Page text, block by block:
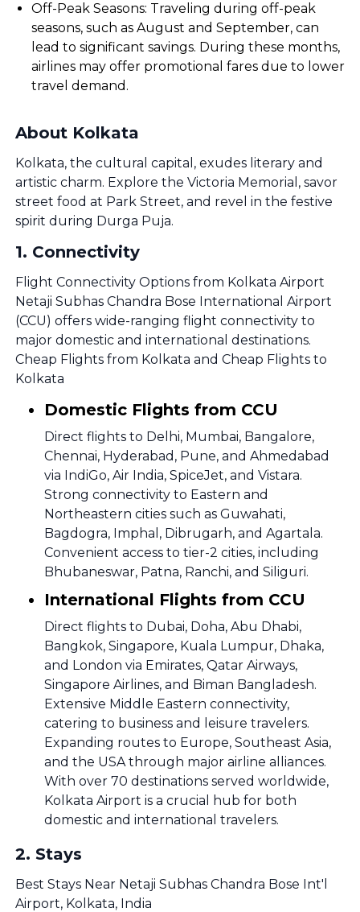
Off-Peak Seasons: Traveling during off-peak
seasons, such as August and September, can
lead to significant savings. During these months,
airlines may offer promotional fares due to lower
travel demand.
About Kolkata
Kolkata, the cultural capital, exudes literary and
artistic charm. Explore the Victoria Memorial, savor
street food at Park Street, and revel in the festive
spirit during Durga Puja.
1. Connectivity
Flight Connectivity Options from Kolkata Airport
Netaji Subhas Chandra Bose International Airport
(CCU) offers wide-ranging flight connectivity to
major domestic and international destinations.
Cheap Flights from Kolkata and Cheap Flights to
Kolkata
Domestic Flights from CCU
Direct flights to Delhi, Mumbai, Bangalore,
Chennai, Hyderabad, Pune, and Ahmedabad
via IndiGo, Air India, SpiceJet, and Vistara.
Strong connectivity to Eastern and
Northeastern cities such as Guwahati,
Bagdogra, Imphal, Dibrugarh, and Agartala.
Convenient access to tier-2 cities, including
Bhubaneswar, Patna, Ranchi, and Siliguri.
International Flights from CCU
Direct flights to Dubai, Doha, Abu Dhabi,
Bangkok, Singapore, Kuala Lumpur, Dhaka,
and London via Emirates, Qatar Airways,
Singapore Airlines, and Biman Bangladesh.
Extensive Middle Eastern connectivity,
catering to business and leisure travelers.
Expanding routes to Europe, Southeast Asia,
and the USA through major airline alliances.
With over 70 destinations served worldwide,
Kolkata Airport is a crucial hub for both
domestic and international travelers.
2. Stays
Best Stays Near Netaji Subhas Chandra Bose Int'l
Airport, Kolkata, India